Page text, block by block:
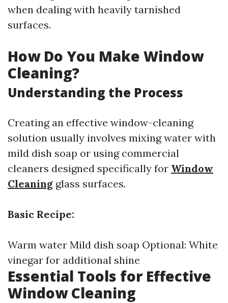
when dealing with heavily tarnished
surfaces.
How Do You Make Window
Cleaning?
Understanding the Process
Creating an effective window-cleaning
solution usually involves mixing water with
mild dish soap or using commercial
cleaners designed specifically for Window
Cleaning glass surfaces.
Basic Recipe:
Warm water Mild dish soap Optional: White
vinegar for additional shine
Essential Tools for Effective
Window Cleaning